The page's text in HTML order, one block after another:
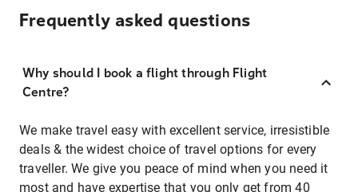
Frequently asked questions
Why should I book a flight through Flight
Centre?
We make travel easy with excellent service, irresistible
deals & the widest choice of travel options for every
traveller. We give you peace of mind when you need it
most and have expertise that you only get from 40